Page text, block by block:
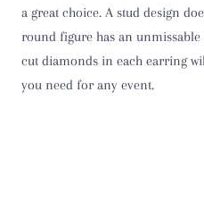
a great choice. A stud design
round figure has an
cut diamonds in each earring
you need for any event.